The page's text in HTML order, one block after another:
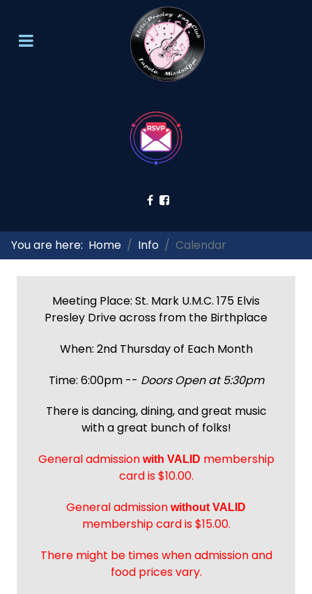
You are here: Home Info Calendar
Meeting Place: St. Mark U.M.C. 175 Elvis
Presley Drive across from the Birthplace
When: 2nd Thursday of Each Month
Time: 6:00pm -- Doors Open at 5:30pm
There is dancing, dining, and great music
with a great bunch of folks!
General admission with VALID membership
card is $10.00.
General admission without VALID
membership card is $15.00.
There might be times when admission and
food prices vary.